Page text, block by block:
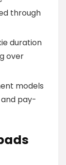
through
duration
over
models
pay-